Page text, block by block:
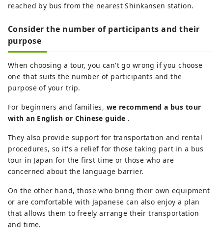
reached by bus from the nearest Shinkansen station.
Consider the number of participants and their
purpose
When choosing a tour, you can't go wrong if you choose
one that suits the number of participants and the
purpose of your trip.
For beginners and families, we recommend a bus tour
with an English or Chinese guide .
They also provide support for transportation and rental
procedures, so it's a relief for those taking part in a bus
tour in Japan for the first time or those who are
concerned about the language barrier.
On the other hand, those who bring their own equipment
or are comfortable with Japanese can also enjoy a plan
that allows them to freely arrange their transportation
and time.